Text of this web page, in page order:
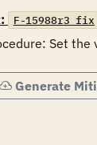
F-15988r3_fix
Set the
Generate